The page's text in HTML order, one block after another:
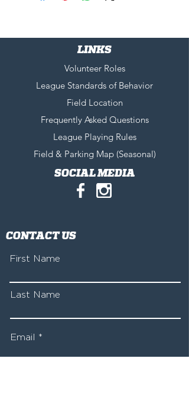
LINKS
Volunteer Roles
League Standards of Behavior
Field Location
Frequently Asked Questions
League Playing Rules
Field & Parking Map (Seasonal)
SOCIAL MEDIA
CONTACT US
First Name
Last Name
Email